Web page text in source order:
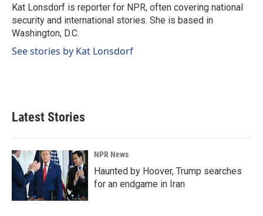
o
k
I
n
Kat Lonsdorf is reporter for NPR, often covering national
security and international stories. She is based in
Washington, D.C.
See stories by Kat Lonsdorf
Latest Stories
NPR News
Haunted by Hoover, Trump searches
for an endgame in Iran